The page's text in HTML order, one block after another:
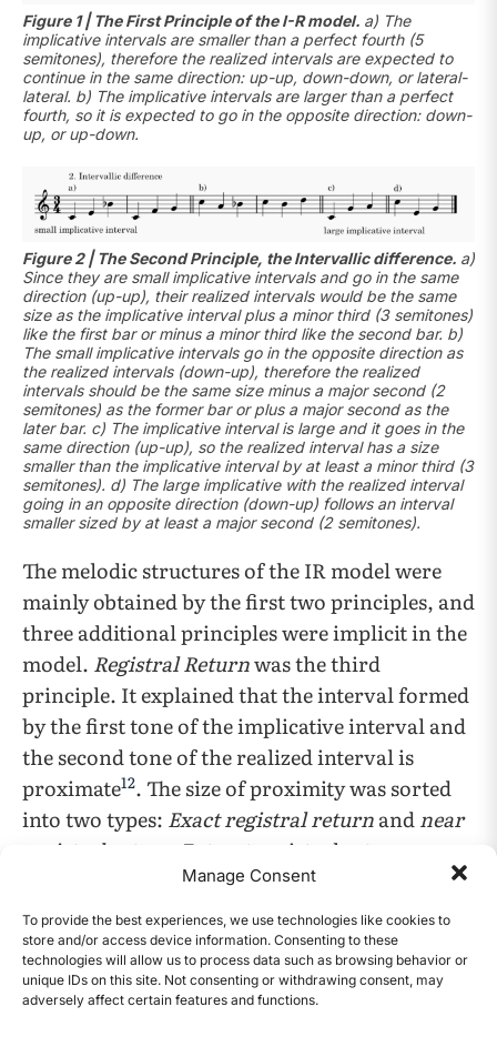
Manage Consent
To provide the best experiences, we use technologies like cookies to
store and/or access device information. Consenting to these
technologies will allow us to process data such as browsing behavior or
unique IDs on this site. Not consenting or withdrawing consent, may
adversely affect certain features and functions.
Figure 1 | The First Principle of the I-R model. a) The
implicative intervals are smaller than a perfect fourth (5
semitones), therefore the realized intervals are expected to
continue in the same direction: up-up, down-down, or lateral-
lateral. b) The implicative intervals are larger than a perfect
fourth, so it is expected to go in the opposite direction: down-
up, or up-down.
Figure 2 | The Second Principle, the Intervallic difference. a)
Since they are small implicative intervals and go in the same
direction (up-up), their realized intervals would be the same
size as the implicative interval plus a minor third (3 semitones)
like the first bar or minus a minor third like the second bar. b)
The small implicative intervals go in the opposite direction as
the realized intervals (down-up), therefore the realized
intervals should be the same size minus a major second (2
semitones) as the former bar or plus a major second as the
later bar. c) The implicative interval is large and it goes in the
same direction (up-up), so the realized interval has a size
smaller than the implicative interval by at least a minor third (3
semitones). d) The large implicative with the realized interval
going in an opposite direction (down-up) follows an interval
smaller sized by at least a major second (2 semitones).
The melodic structures of the IR model were
mainly obtained by the first two principles, and
three additional principles were implicit in the
model. Registral Returnwas the third
principle. It explained that the interval formed
by the first tone of the implicative interval and
the second tone of the realized interval is
proximate12. The size of proximity was sorted
into two types: Exact registral returnandnear
registral return
. Extract registral return was
defined to have the same of these tones. Take
C4-A3-C4 as an example in Figure 3a, the first
and last tones are both C4. Near registral
return is the case when these tones are within a
major second. C4-G3-B3 would be a good